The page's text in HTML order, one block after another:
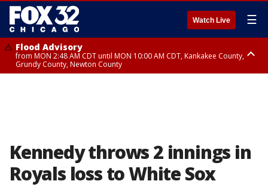
Watch Live ☰
Flood Advisory
from MON 2:48 AM CDT until MON 10:00 AM CDT, Kankakee County,
Grundy County, Newton County
Kennedy throws 2 innings in
Royals loss to White Sox